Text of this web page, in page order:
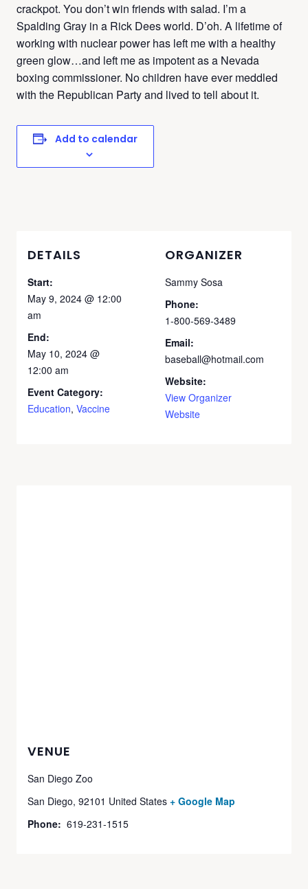
crackpot. You don’t win friends with salad. I’m a
Spalding Gray in a Rick Dees world. D’oh. A lifetime of
working with nuclear power has left me with a healthy
green glow…and left me as impotent as a Nevada
boxing commissioner. No children have ever meddled
with the Republican Party and lived to tell about it.
Add to calendar
DETAILS
Start:
May 9, 2024 @ 12:00
am
End:
May 10, 2024 @
12:00 am
Event Category:
Education, Vaccine
ORGANIZER
Sammy Sosa
Phone:
1-800-569-3489
Email:
baseball@hotmail.com
Website:
View Organizer
Website
VENUE
San Diego Zoo
San Diego, 92101 United States + Google Map
Phone: 619-231-1515